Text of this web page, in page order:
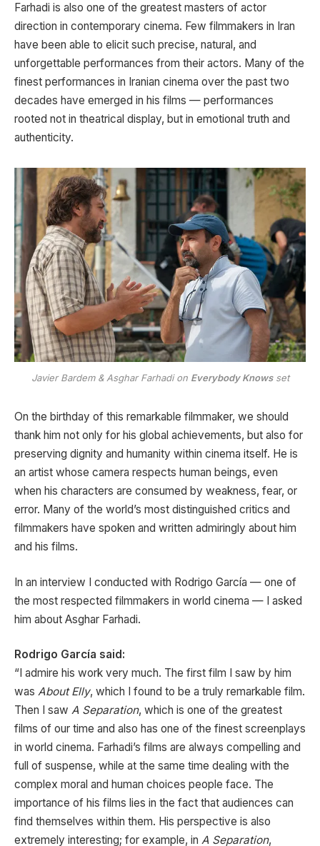
Farhadi is also one of the greatest masters of actor
direction in contemporary cinema. Few filmmakers in Iran
have been able to elicit such precise, natural, and
unforgettable performances from their actors. Many of the
finest performances in Iranian cinema over the past two
decades have emerged in his films — performances
rooted not in theatrical display, but in emotional truth and
authenticity.
Javier Bardem & Asghar Farhadi on Everybody Knowsset
On the birthday of this remarkable filmmaker, we should
thank him not only for his global achievements, but also for
preserving dignity and humanity within cinema itself. He is
an artist whose camera respects human beings, even
when his characters are consumed by weakness, fear, or
error. Many of the world’s most distinguished critics and
filmmakers have spoken and written admiringly about him
and his films.
In an interview I conducted with Rodrigo García — one of
the most respected filmmakers in world cinema — I asked
him about Asghar Farhadi.
Rodrigo García said:
“I admire his work very much. The first film I saw by him
was About Elly, which I found to be a truly remarkable film.
Then I saw A Separation, which is one of the greatest
films of our time and also has one of the finest screenplays
in world cinema. Farhadi’s films are always compelling and
full of suspense, while at the same time dealing with the
complex moral and human choices people face. The
importance of his films lies in the fact that audiences can
find themselves within them. His perspective is also
extremely interesting; for example, in A Separation,